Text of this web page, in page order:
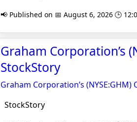
📢 Published on 📅 August 6, 2026 🕒
Graham Corporation’s
StockStory
Graham Corporation’s (NYSE:GHM)
StockStory